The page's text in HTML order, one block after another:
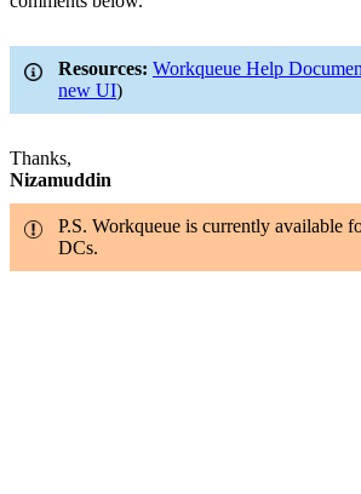
Resources: Workqueue Help
new UI)
Thanks,
Nizamuddin
P.S. Workqueue is currently available
DCs.